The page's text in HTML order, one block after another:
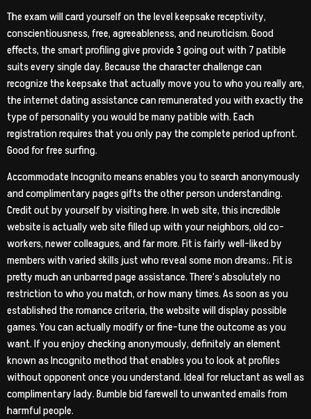
The exam will card yourself on the level keepsake receptivity,
conscientiousness, free, agreeableness, and neuroticism. Good
effects, the smart profiling give provide 3 going out with 7 patible
suits every single day. Because the character challenge can
recognize the keepsake that actually move you to who you really are,
the internet dating assistance can remunerated you with exactly the
type of personality you would be many patible with. Each
registration requires that you only pay the complete period upfront.
Good for free surfing.
Accommodate Incognito means enables you to search anonymously
and complimentary pages gifts the other person understanding.
Credit out by yourself by visiting here. In web site, this incredible
website is actually web site filled up with your neighbors, old co-
workers, newer colleagues, and far more. Fit is fairly well-liked by
members with varied skills just who reveal some mon dreams:. Fit is
pretty much an unbarred page assistance. There’s absolutely no
restriction to who you match, or how many times. As soon as you
established the romance criteria, the website will display possible
games. You can actually modify or fine-tune the outcome as you
want. If you enjoy checking anonymously, definitely an element
known as Incognito method that enables you to look at profiles
without opponent once you understand. Ideal for reluctant as well as
complimentary lady. Bumble bid farewell to unwanted emails from
harmful people.